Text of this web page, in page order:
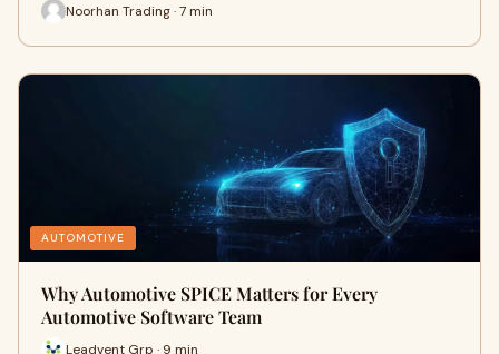
Noorhan Trading · 7 min
AUTOMOTIVE
Why Automotive SPICE Matters for Every
Automotive Software Team
Leadvent Grp · 9 min